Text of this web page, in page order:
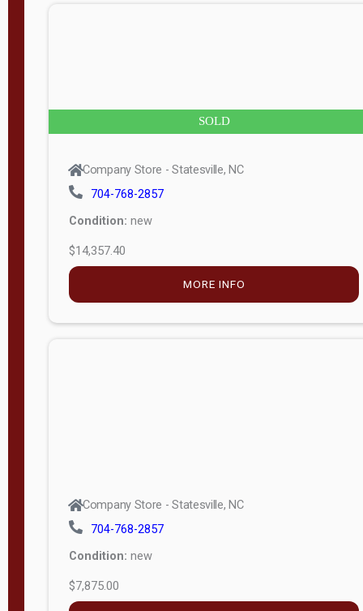
SOLD
Company Store - Statesville, NC
704-768-2857
Condition: new
$14,357.40
MORE INFO
Company Store - Statesville, NC
704-768-2857
Condition: new
$7,875.00